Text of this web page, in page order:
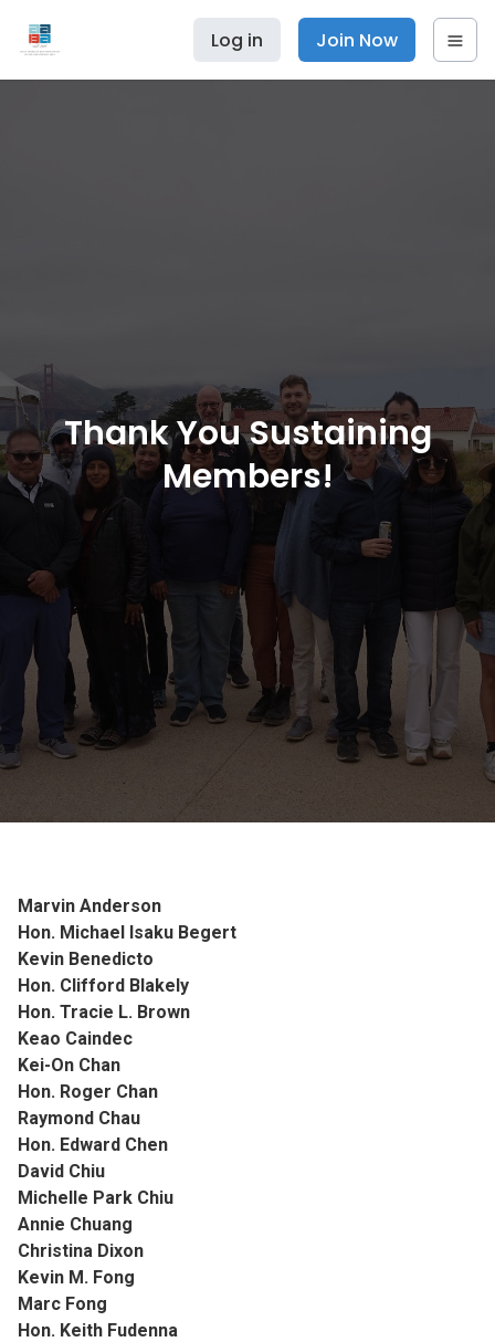
Log in Join Now
Thank You Sustaining
Members!
Marvin Anderson
Hon. Michael Isaku Begert
Kevin Benedicto
Hon. Clifford Blakely
Hon. Tracie L. Brown
Keao Caindec
Kei-On Chan
Hon. Roger Chan
Raymond Chau
Hon. Edward Chen
David Chiu
Michelle Park Chiu
Annie Chuang
Christina Dixon
Kevin M. Fong
Marc Fong
Hon. Keith Fudenna